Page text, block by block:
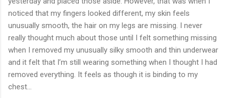
noticed that my fingers looked different, my skin feels
unusually smooth, the hair on my legs are missing. I never
really thought much about those until I felt something missing
when I removed my unusually silky smooth and thin underwear
and it felt that I’m still wearing something when I thought I had
removed everything. It feels as though it is binding to my
chest…